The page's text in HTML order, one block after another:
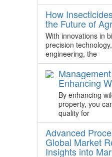
How
the Future of
With innovations in
precision
engineering, the
Enhancing
By enhancing
property, you
quality for
Advanced
Global Market
Insights into